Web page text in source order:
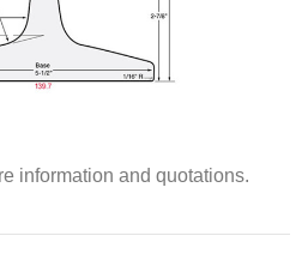
information and quotations.